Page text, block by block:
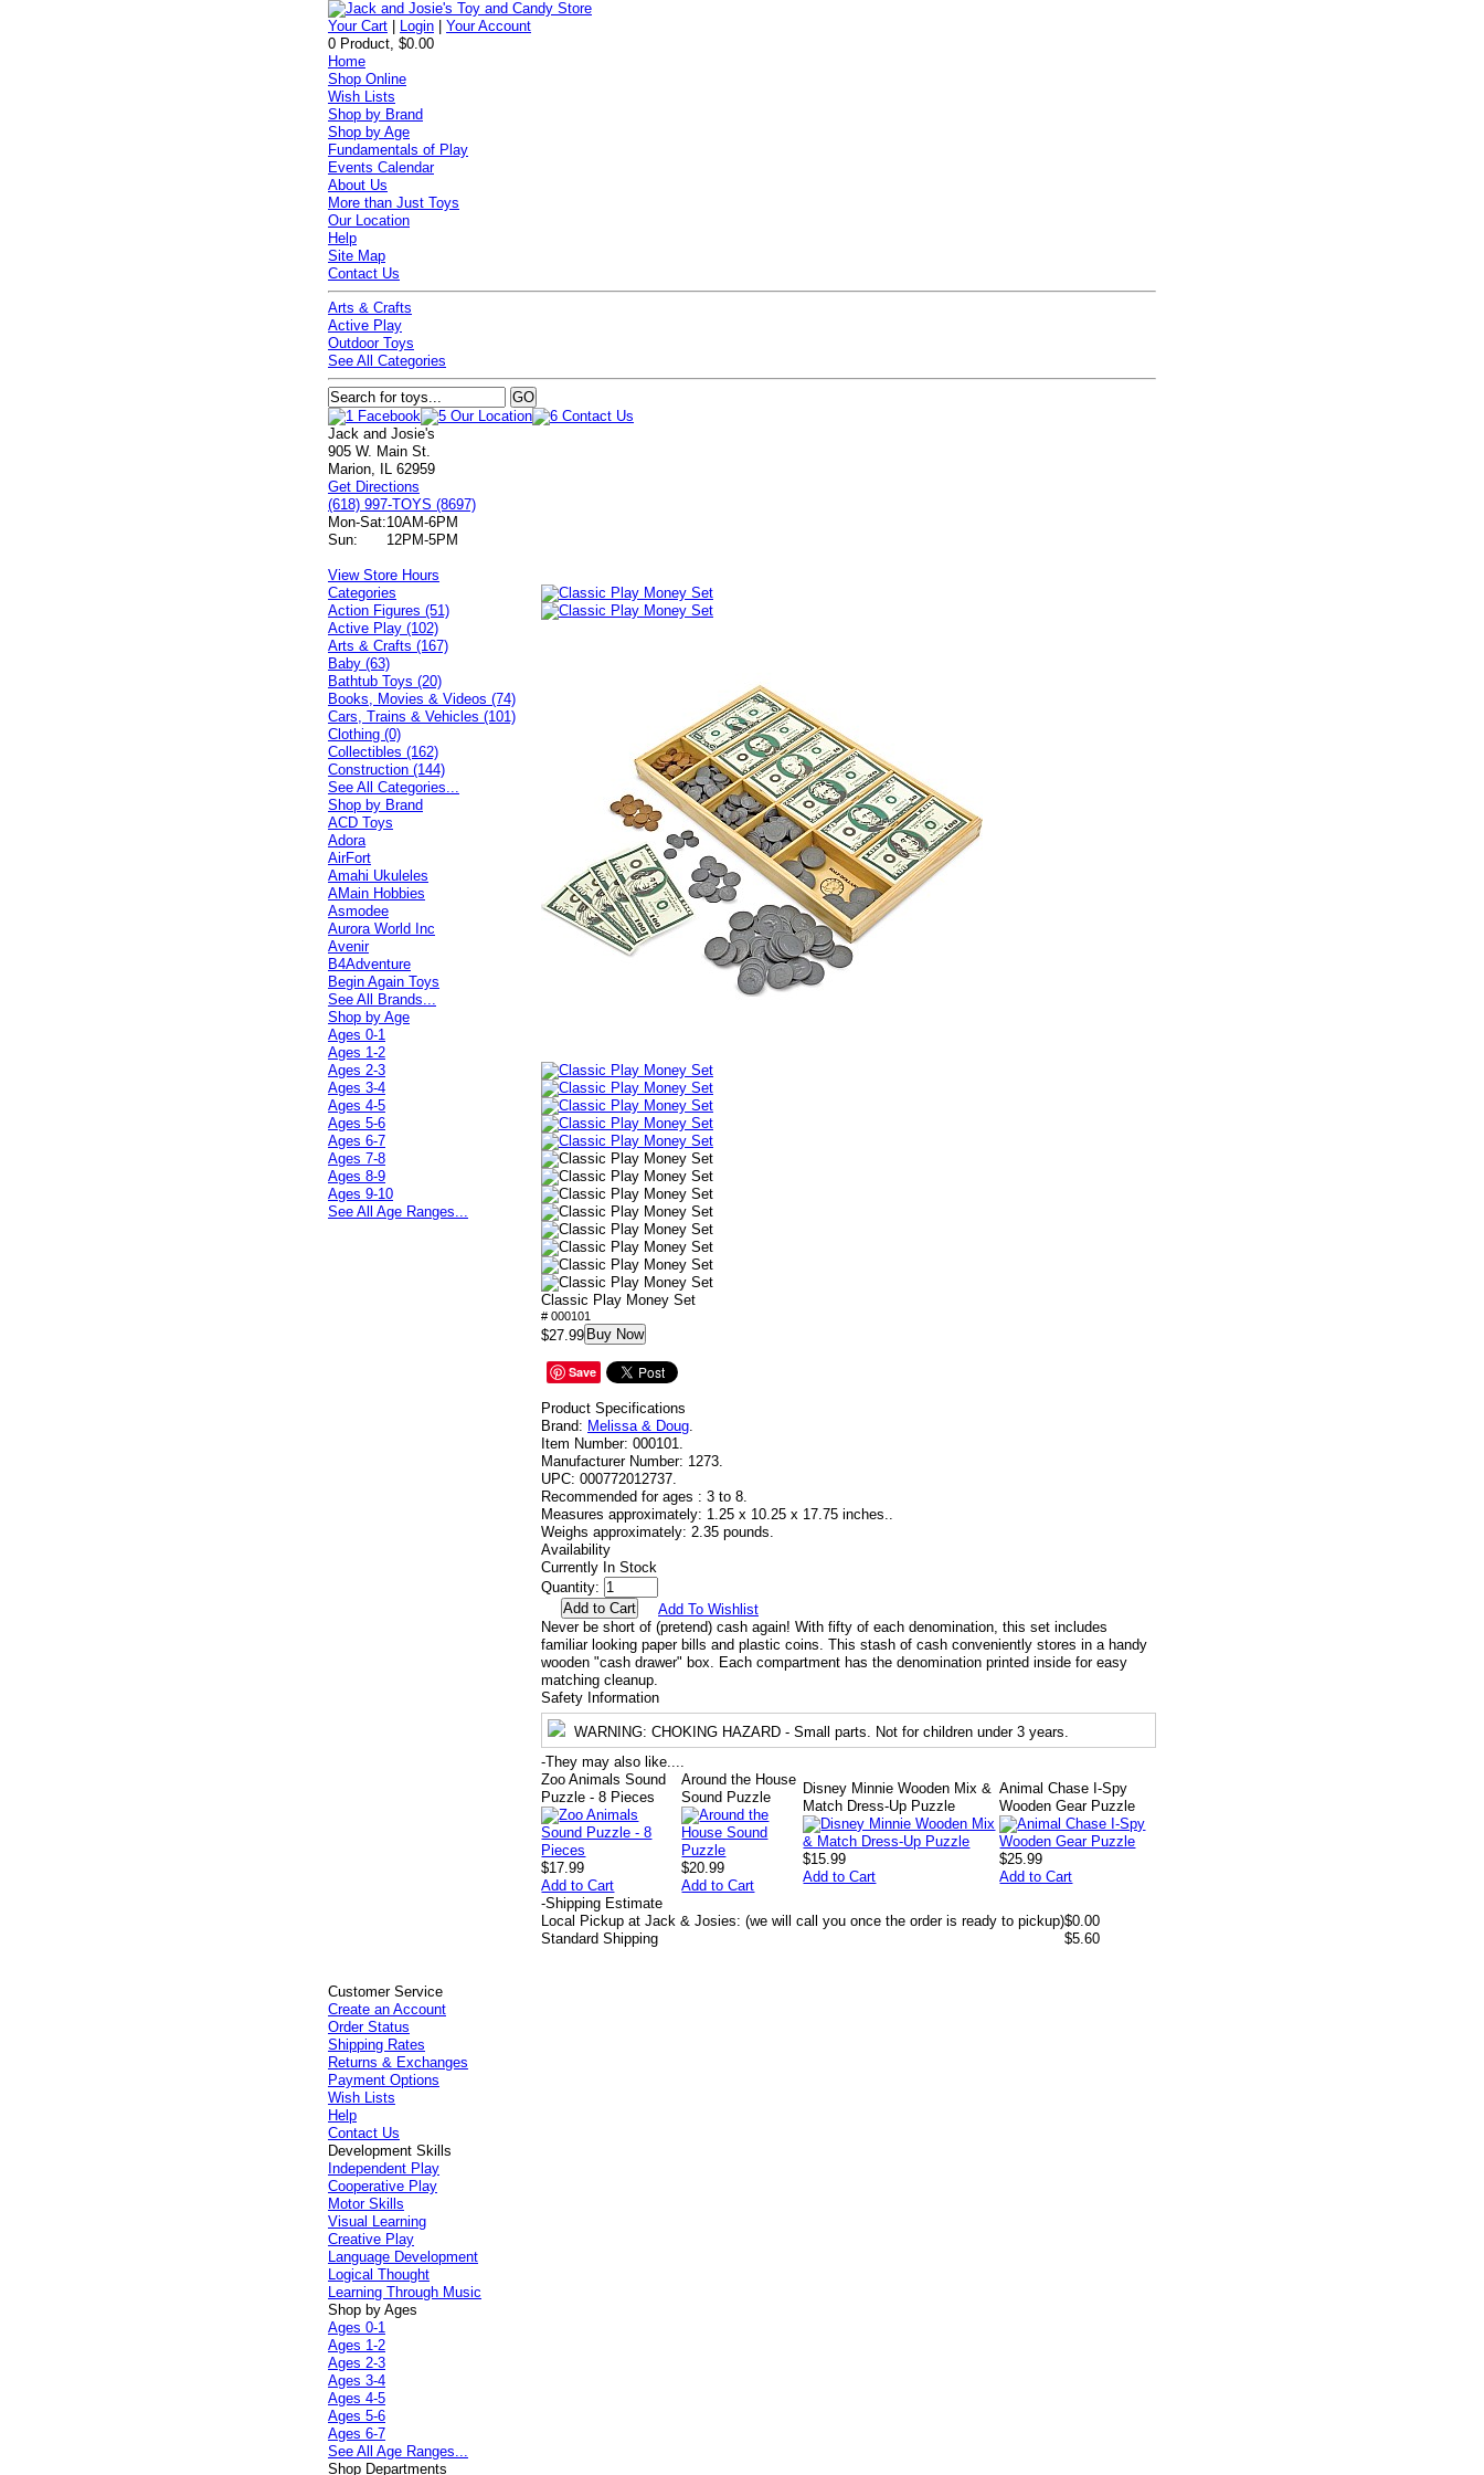
Your Cart Login |Your Account
0 Product, $0.00
Home
Shop Online
Wish Lists
Shop by Brand
Shop by Age
Fundamentals of Play
Events Calendar
About Us
More than Just Toys
Our Location
Help
Site Map
Contact Us
Arts & Crafts
Active Play
Outdoor Toys
See All Categories
Jack and Josie's
905 W. Main St.
Marion, IL 62959
Get Directions
(618) 997-TOYS (8697)
Mon-Sat:10AM-6PM
Sun:
12PM-5PM
View Store Hours
Classic Play Money Set
# 000101
$27.99 Buy Now
Save
Product Specifications
Brand: Melissa & Doug.
Item Number: 000101.
Manufacturer Number: 1273.
UPC: 000772012737.
Recommended for ages : 3 to 8.
Measures approximately: 1.25 x 10.25 x 17.75 inches..
Weighs approximately: 2.35 pounds.
Availability
Currently In Stock
Quantity:
Add To Wishlist
Never be short of (pretend) cash again! With fifty of each denomination, this set includes
familiar looking paper bills and plastic coins. This stash of cash conveniently stores in a handy
wooden "cash drawer" box. Each compartment has the denomination printed inside for easy
matching cleanup.
Safety Information
WARNING: CHOKING HAZARD - Small parts. Not for children under 3 years.
-They may also like....
Zoo Animals Sound
Puzzle - 8 Pieces
$17.99
Add to Cart
Around the House
Sound Puzzle
$20.99
Add to Cart
Disney Minnie Wooden Mix &
Match Dress-Up Puzzle
$15.99
Add to Cart
Animal Chase I-Spy
Wooden Gear Puzzle
$25.99
Add to Cart
-Shipping Estimate
Local Pickup at Jack & Josies: (we will call you once the order is ready to pickup)$0.00
Standard Shipping
$5.60
Categories
Action Figures (51)
Active Play (102)
Arts & Crafts (167)
Baby (63)
Bathtub Toys (20)
Books, Movies & Videos (74)
Cars, Trains & Vehicles (101)
Clothing (0)
Collectibles (162)
Construction (144)
See All Categories...
Shop by Brand
ACD Toys
Adora
AirFort
Amahi Ukuleles
AMain Hobbies
Asmodee
Aurora World Inc
Avenir
B4Adventure
Begin Again Toys
See All Brands...
Shop by Age
Ages 0-1
Ages 1-2
Ages 2-3
Ages 3-4
Ages 4-5
Ages 5-6
Ages 6-7
Ages 7-8
Ages 8-9
Ages 9-10
See All Age Ranges...
Customer Service
Create an Account
Order Status
Shipping Rates
Returns & Exchanges
Payment Options
Wish Lists
Help
Contact Us
Development Skills
Independent Play
Cooperative Play
Motor Skills
Visual Learning
Creative Play
Language Development
Logical Thought
Learning Through Music
Shop by Ages
Ages 0-1
Ages 1-2
Ages 2-3
Ages 3-4
Ages 4-5
Ages 5-6
Ages 6-7
See All Age Ranges...
Shop Departments